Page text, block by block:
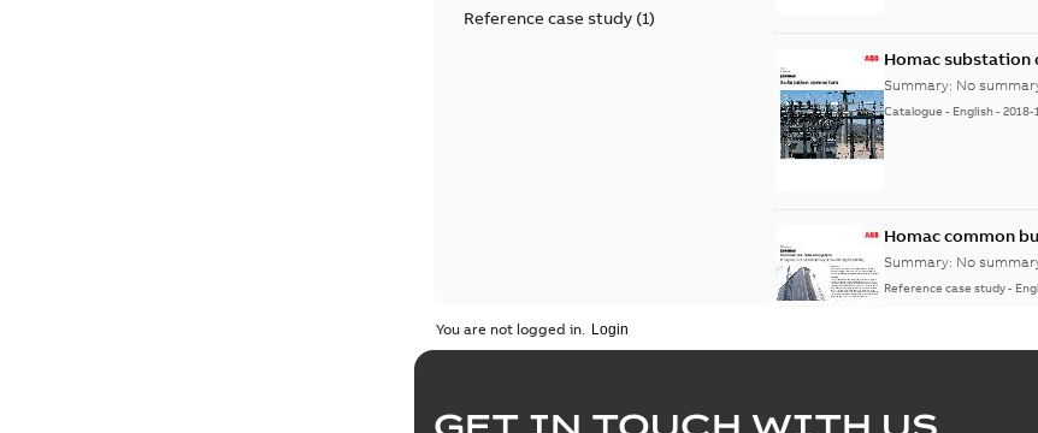
Reference case study(1)
Homac substation
Summary: No
Catalogue - English-2018-
Homac common
Summary: No
Reference case study-
You are not logged in.